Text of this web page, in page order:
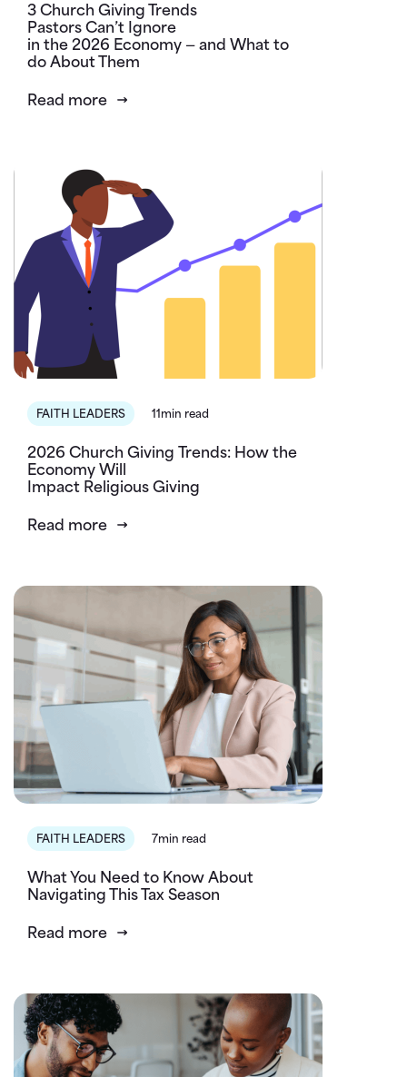
3 Church Giving Trends
Pastors Can’t Ignore
in the 2026 Economy — and What to
do About Them
Read more
FAITH LEADERS 11min read
2026 Church Giving Trends: How the
Economy Will
Impact Religious Giving
Read more
FAITH LEADERS 7min read
What You Need to Know About
Navigating This Tax Season
Read more